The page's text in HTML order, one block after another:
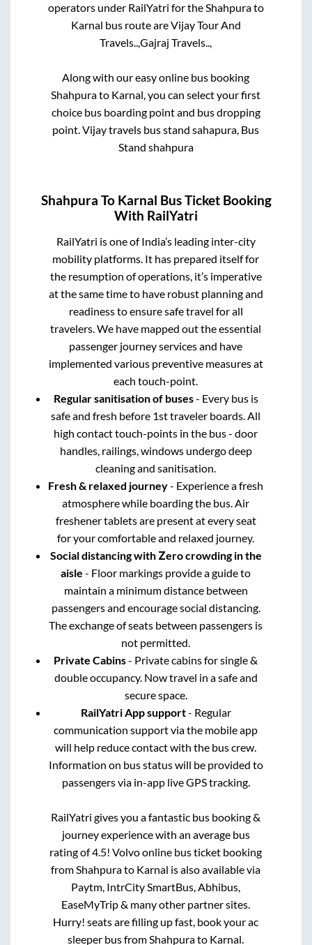
operators under RailYatri for theShahpurato
Karnal bus route areVijay Tour And
Travels..,Gajraj Travels..,
Along with our easy online bus booking
Shahpurato Karnal, you can select your first
choice bus boarding point and bus dropping
point.Vijay travels bus stand sahapura, Bus
Stand shahpura
Shahpura To Karnal Bus Ticket Booking
With RailYatri
RailYatri is one of India’s leading inter-city
mobility platforms. It has prepared itself for
the resumption of operations, it’s imperative
at the same time to have robust planning and
readiness to ensure safe travel for all
travelers. We have mapped out the essential
passenger journey services and have
implemented various preventive measures at
each touch-point.
Regular sanitisation of buses- Every bus is
safe and fresh before 1st traveler boards. All
high contact touch-points in the bus - door
handles, railings, windows undergo deep
cleaning and sanitisation.
Fresh & relaxed journey- Experience a fresh
atmosphere while boarding the bus. Air
freshener tablets are present at every seat
for your comfortable and relaxed journey.
Social distancing with Zero crowding in the
aisle - Floor markings provide a guide to
maintain a minimum distance between
passengers and encourage social distancing.
The exchange of seats between passengers is
not permitted.
Private Cabins- Private cabins for single &
double occupancy. Now travel in a safe and
secure space.
RailYatri App support- Regular
communication support via the mobile app
will help reduce contact with the bus crew.
Information on bus status will be provided to
passengers via in-app live GPS tracking.
RailYatri gives you a fantastic bus booking &
journey experience with an average bus
rating of 4.5! Volvo online bus ticket booking
from Shahpurato Karnal is also available via
Paytm, IntrCity SmartBus, Abhibus,
EaseMyTrip & many other partner sites.
Hurry! seats are filling up fast, book your ac
sleeper bus from Shahpurato Karnal